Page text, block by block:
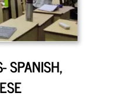
SPANISH,